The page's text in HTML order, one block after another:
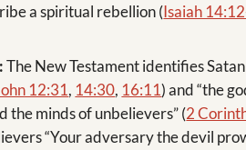
a spiritual rebellion (Isaiah
The New Testament identifies Satan
12:31, 14:30, 16:11) and “the
the minds of unbelievers” (2
“Your adversary the devil